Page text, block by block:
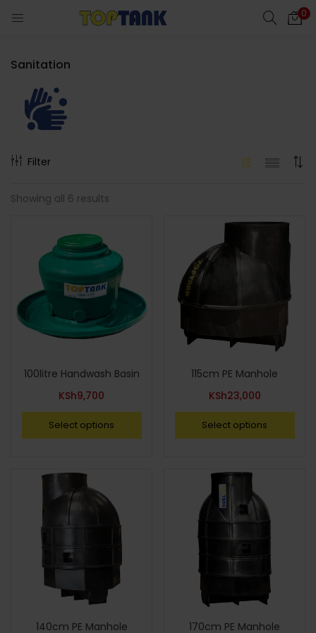
0
Sanitation
Filter
Showing all 6 results
100litre Handwash Basin
KSh9,700
Select options
115cm PE Manhole
KSh23,000
Select options
140cm PE Manhole
170cm PE Manhole